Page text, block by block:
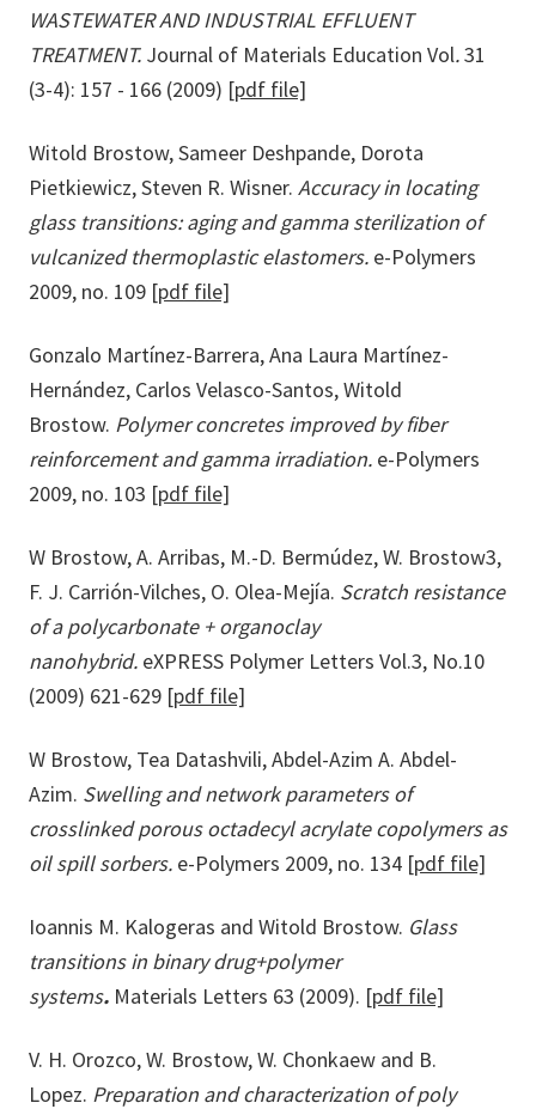
WASTEWATER AND INDUSTRIAL EFFLUENT
TREATMENT. Journal of Materials Education Vol.31
(3-4): 157 - 166 (2009) [pdf file]
Witold Brostow, Sameer Deshpande, Dorota
Pietkiewicz, Steven R. Wisner. Accuracy in locating
glass transitions: aging and gamma sterilization of
vulcanized thermoplastic elastomers. e-Polymers
2009, no. 109 [pdf file]
Gonzalo Martínez-Barrera, Ana Laura Martínez-
Hernández, Carlos Velasco-Santos, Witold
Brostow. Polymer concretes improved by fiber
reinforcement and gamma irradiation. e-Polymers
2009, no. 103 [pdf file]
W Brostow, A. Arribas, M.-D. Bermúdez, W. Brostow3,
F. J. Carrión-Vilches, O. Olea-Mejía. Scratch resistance
of a polycarbonate + organoclay
nanohybrid. eXPRESS Polymer Letters Vol.3, No.10
(2009) 621-629 [pdf file]
W Brostow, Tea Datashvili, Abdel-Azim A. Abdel-
Azim. Swelling and network parameters of
crosslinked porous octadecyl acrylate copolymers as
oil spill sorbers. e-Polymers 2009, no. 134 [pdf file]
Ioannis M. Kalogeras and Witold Brostow. Glass
transitions in binary drug+polymer
systems. Materials Letters 63 (2009). [pdf file]
V. H. Orozco, W. Brostow, W. Chonkaew and B.
Lopez. Preparation and characterization of poly